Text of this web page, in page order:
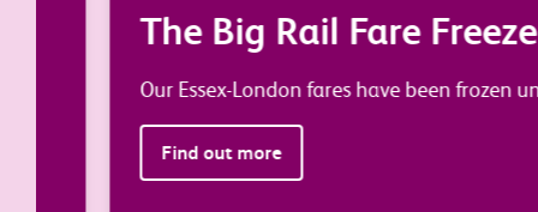
The Big Rail Fare Freeze is
Our Essex-London fares have been frozen until
Find out more